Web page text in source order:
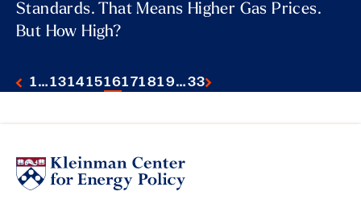
Standards. That Means Higher Gas Prices.
But How High?
1…13141516171819…33